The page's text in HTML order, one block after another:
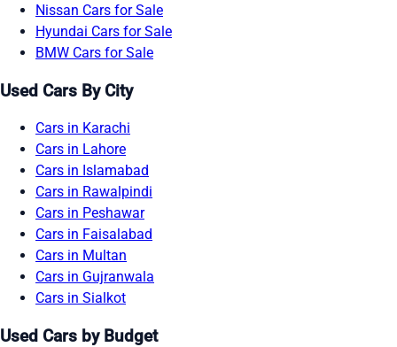
Nissan Cars for Sale
Hyundai Cars for Sale
BMW Cars for Sale
Used Cars By City
Cars in Karachi
Cars in Lahore
Cars in Islamabad
Cars in Rawalpindi
Cars in Peshawar
Cars in Faisalabad
Cars in Multan
Cars in Gujranwala
Cars in Sialkot
Used Cars by Budget